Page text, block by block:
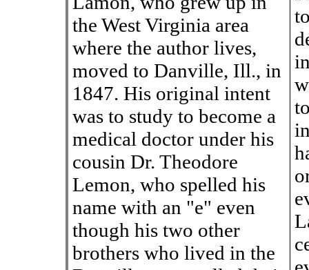
the West Virginia area
where the author lives,
moved to Danville, Ill., in
1847. His original intent
was to study to become a
medical doctor under his
cousin Dr. Theodore
Lemon, who spelled his
name with an "e" even
though his two other
brothers who lived in the